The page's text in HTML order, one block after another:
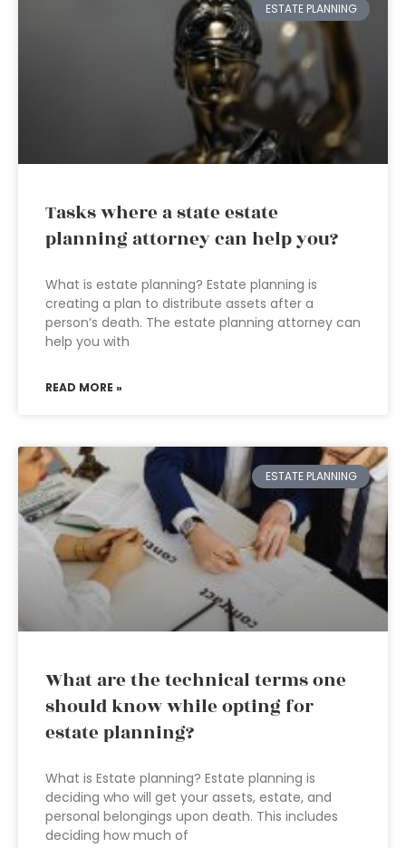
ESTATE PLANNING
Tasks where a state estate
planning attorney can help you?
What is estate planning? Estate planning is
creating a plan to distribute assets after a
person’s death. The estate planning attorney can
help you with
READ MORE »
ESTATE PLANNING
What are the technical terms one
should know while opting for
estate planning?
What is Estate planning? Estate planning is
deciding who will get your assets, estate, and
personal belongings upon death. This includes
deciding how much of